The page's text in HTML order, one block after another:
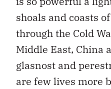
shoals and coasts
through the Cold
Middle East, China
glasnost and
are few lives more